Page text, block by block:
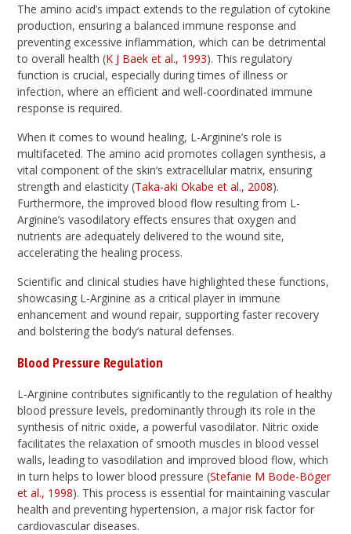
The amino acid’s impact extends to the regulation of cytokine
production, ensuring a balanced immune response and
preventing excessive inflammation, which can be detrimental
to overall health (K J Baek et al., 1993). This regulatory
function is crucial, especially during times of illness or
infection, where an efficient and well-coordinated immune
response is required.
When it comes to wound healing, L-Arginine’s role is
multifaceted. The amino acid promotes collagen synthesis, a
vital component of the skin’s extracellular matrix, ensuring
strength and elasticity (Taka-aki Okabe et al., 2008).
Furthermore, the improved blood flow resulting from L-
Arginine’s vasodilatory effects ensures that oxygen and
nutrients are adequately delivered to the wound site,
accelerating the healing process.
Scientific and clinical studies have highlighted these functions,
showcasing L-Arginine as a critical player in immune
enhancement and wound repair, supporting faster recovery
and bolstering the body’s natural defenses.
Blood Pressure Regulation
L-Arginine contributes significantly to the regulation of healthy
blood pressure levels, predominantly through its role in the
synthesis of nitric oxide, a powerful vasodilator. Nitric oxide
facilitates the relaxation of smooth muscles in blood vessel
walls, leading to vasodilation and improved blood flow, which
in turn helps to lower blood pressure (Stefanie M Bode-Böger
et al., 1998). This process is essential for maintaining vascular
health and preventing hypertension, a major risk factor for
cardiovascular diseases.